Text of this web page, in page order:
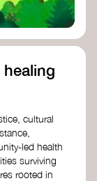
cultural
led health
surviving
rooted in